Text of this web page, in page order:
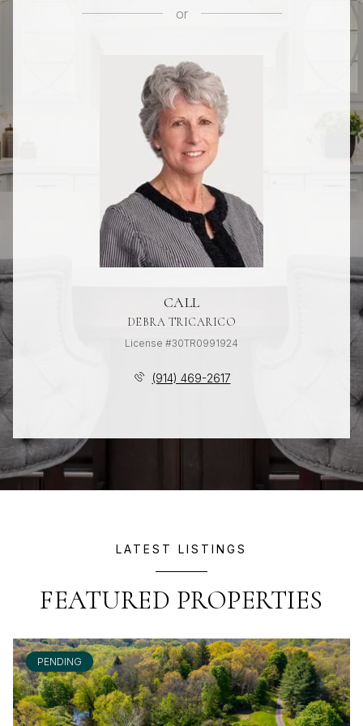
or
CALL
DEBRA TRICARICO
License #30TR0991924
(914) 469-2617
LATEST LISTINGS
FEATURED PROPERTIES
PENDING